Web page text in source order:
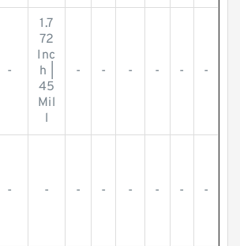
-
1.7
72
Inc
h |
45
Mil
l
- - - - - -
- - - - - - - -